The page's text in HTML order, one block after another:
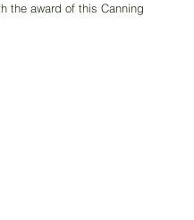
the award of this Canning